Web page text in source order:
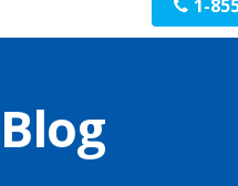
1-
Blog